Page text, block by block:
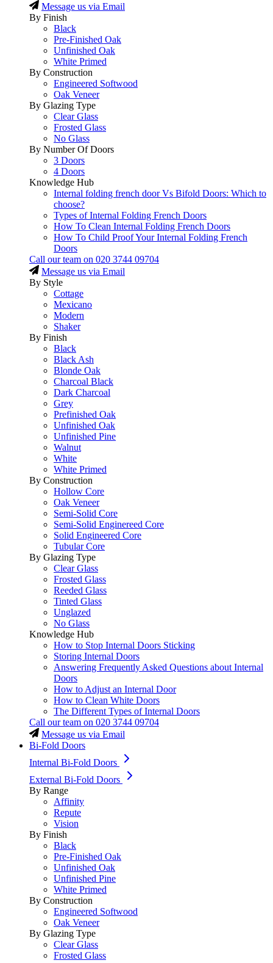
Message us via Email
By Finish
Black
Pre-Finished Oak
Unfinished Oak
White Primed
By Construction
Engineered Softwood
Oak Veneer
By Glazing Type
Clear Glass
Frosted Glass
No Glass
By Number Of Doors
3 Doors
4 Doors
Knowledge Hub
Internal folding french door Vs Bifold Doors: Which to
choose?
Types of Internal Folding French Doors
How To Clean Internal Folding French Doors
How To Child Proof Your Internal Folding French
Doors
Call our team on 020 3744 09704
Message us via Email
By Style
Cottage
Mexicano
Modern
Shaker
By Finish
Black
Black Ash
Blonde Oak
Charcoal Black
Dark Charcoal
Grey
Prefinished Oak
Unfinished Oak
Unfinished Pine
Walnut
White
White Primed
By Construction
Hollow Core
Oak Veneer
Semi-Solid Core
Semi-Solid Enginereed Core
Solid Engineered Core
Tubular Core
By Glazing Type
Clear Glass
Frosted Glass
Reeded Glass
Tinted Glass
Unglazed
No Glass
Knowledge Hub
How to Stop Internal Doors Sticking
Storing Internal Doors
Answering Frequently Asked Questions about Internal
Doors
How to Adjust an Internal Door
How to Clean White Doors
The Different Types of Internal Doors
Call our team on 020 3744 09704
Message us via Email
Bi-Fold Doors
Internal Bi-Fold Doors
External Bi-Fold Doors
By Range
Affinity
Repute
Vision
By Finish
Black
Pre-Finished Oak
Unfinished Oak
Unfinished Pine
White Primed
By Construction
Engineered Softwood
Oak Veneer
By Glazing Type
Clear Glass
Frosted Glass